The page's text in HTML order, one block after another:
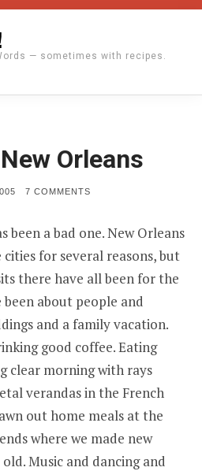
— sometimes with recipes.
Orleans
7 COMMENTS
been a bad one. New Orleans
for several reasons, but
there have all been for the
about people and
and a family vacation.
good coffee. Eating
clear morning with rays
verandas in the French
out home meals at the
where we made new
Music and dancing and